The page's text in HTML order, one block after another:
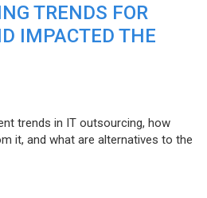
TRENDS FOR
IMPACTED THE
trends in IT outsourcing, how
it, and what are alternatives to the